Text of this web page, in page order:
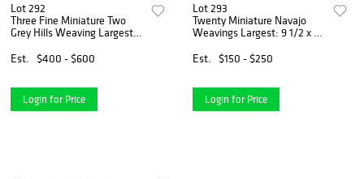
Lot 292
Three Fine Miniature Two
Grey Hills Weaving Largest:
Est.
$400 - $600
Login for Price
Lot 293
Twenty Miniature Navajo
Weavings Largest: 9 1/2 x 8
Est.
$150 - $250
Login for Price